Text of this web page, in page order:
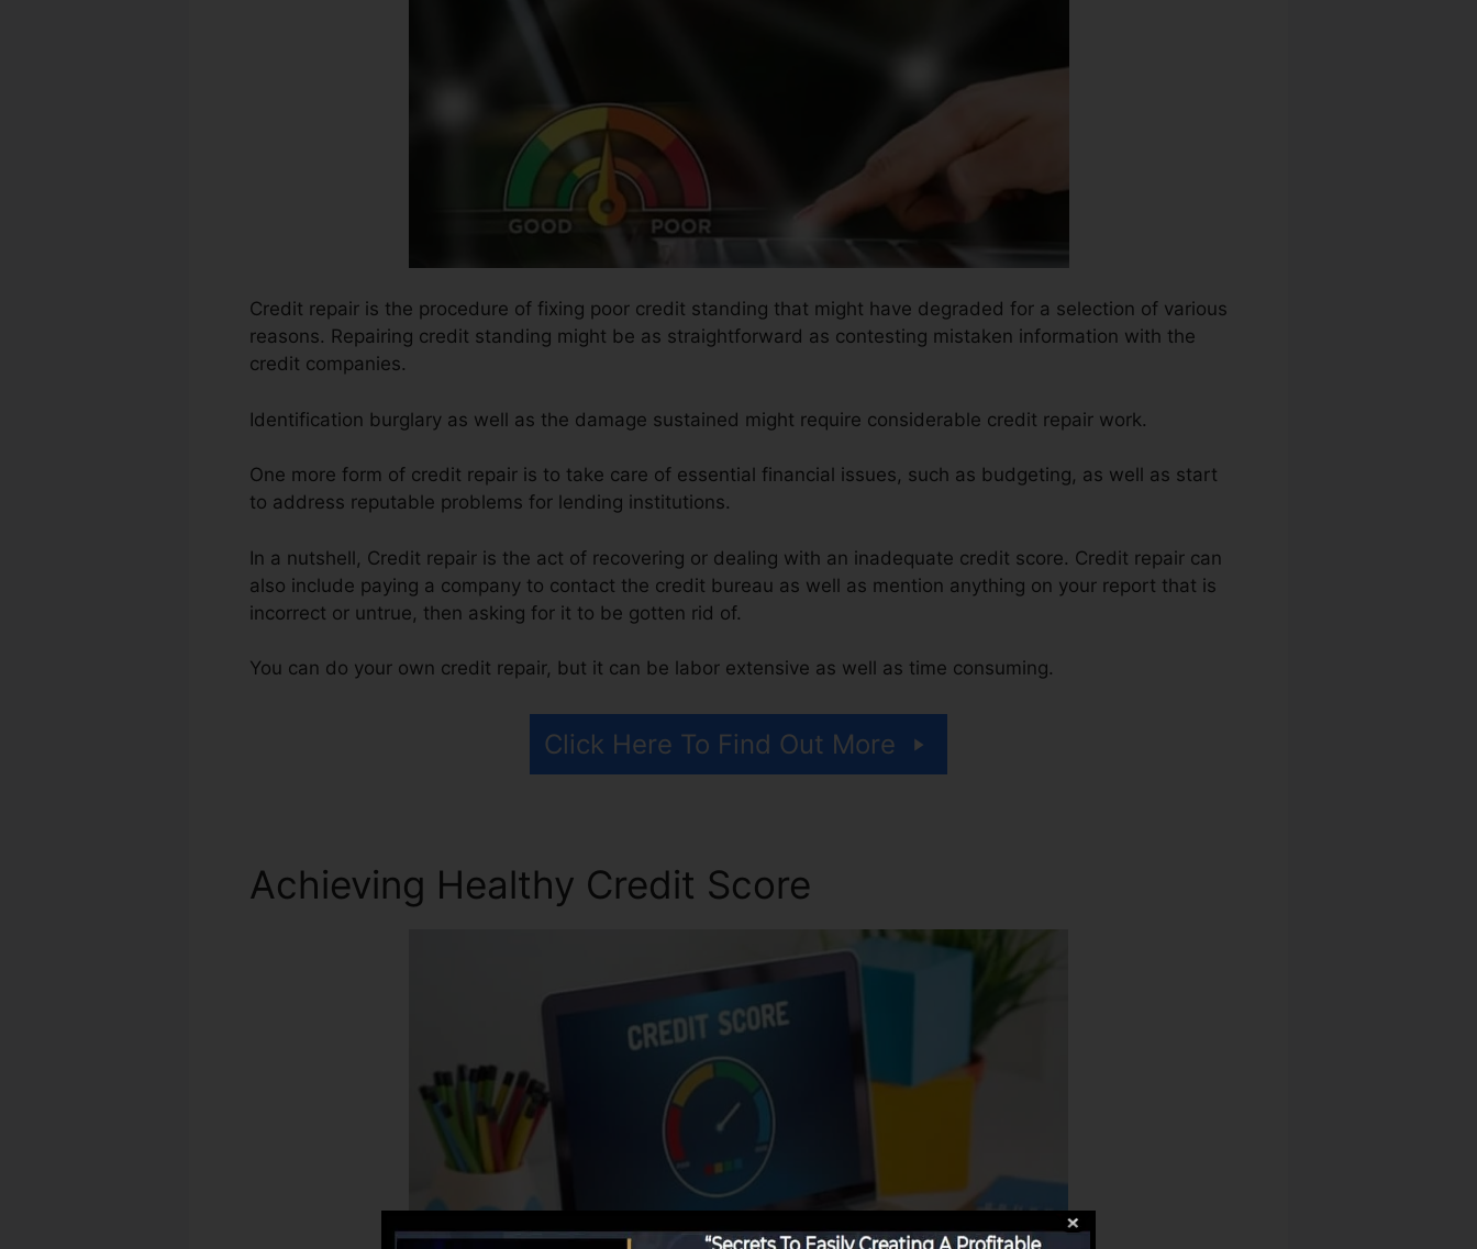
Credit repair is the procedure of fixing poor credit standing that might have degraded for a selection of various
reasons. Repairing credit standing might be as straightforward as contesting mistaken information with the
credit companies.
Identification burglary as well as the damage sustained might require considerable credit repair work.
One more form of credit repair is to take care of essential financial issues, such as budgeting, as well as start
to address reputable problems for lending institutions.
In a nutshell, Credit repair is the act of recovering or dealing with an inadequate credit score. Credit repair can
also include paying a company to contact the credit bureau as well as mention anything on your report that is
incorrect or untrue, then asking for it to be gotten rid of.
You can do your own credit repair, but it can be labor extensive as well as time consuming.
Click Here To Find Out More
Achieving Healthy Credit Score